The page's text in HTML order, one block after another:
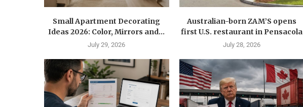
Small Apartment Decorating
Ideas 2026: Color, Mirrors and...
July 29, 2026
Australian-born ZAM’S opens
first U.S. restaurant in Pensacola
July 28, 2026